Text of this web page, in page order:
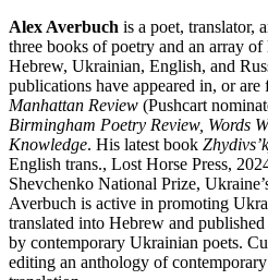
Alex Averbuch is a poet, translator,
three books of poetry and an array
Hebrew, Ukrainian, English, and
publications have appeared in, or
Manhattan Review (Pushcart
Birmingham Poetry Review, Words
Knowledge. His latest book
English trans., Lost Horse Press,
Shevchenko National Prize,
Averbuch is active in promoting
translated into Hebrew and
by contemporary Ukrainian poets.
editing an anthology of